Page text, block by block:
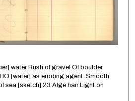
water Rush of gravel Of boulder
[water] as eroding agent. Smooth
sea [sketch] 23 Alge hair Light on